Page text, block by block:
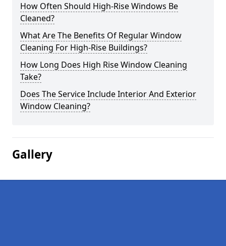
How Often Should High-Rise Windows Be
Cleaned?
What Are The Benefits Of Regular Window
Cleaning For High-Rise Buildings?
How Long Does High Rise Window Cleaning
Take?
Does The Service Include Interior And Exterior
Window Cleaning?
Gallery